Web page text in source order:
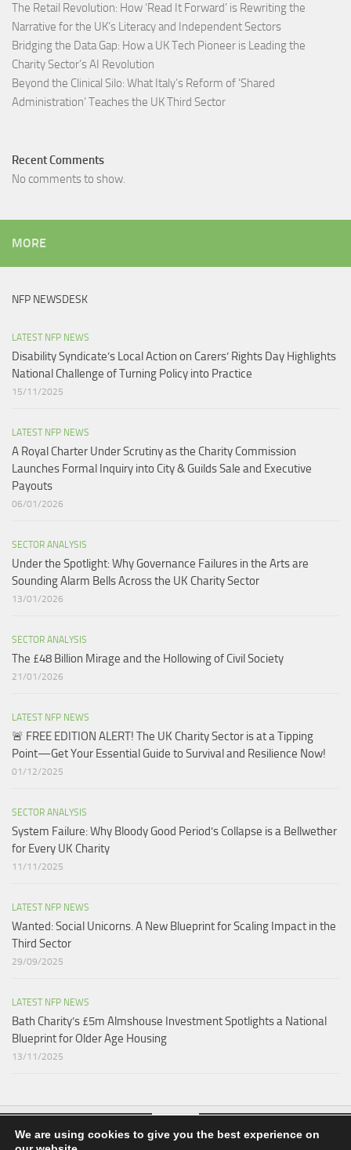
The Retail Revolution: How ‘Read It Forward’ is Rewriting the
Narrative for the UK’s Literacy and Independent Sectors​
Bridging the Data Gap: How a UK Tech Pioneer is Leading the
Charity Sector’s AI Revolution​
Beyond the Clinical Silo: What Italy’s Reform of ‘Shared
Administration’ Teaches the UK Third Sector​
Recent Comments
No comments to show.
MORE
NFP NEWSDESK
LATEST NFP NEWS
Disability Syndicate’s Local Action on Carers’ Rights Day Highlights
National Challenge of Turning Policy into Practice
15/11/2025
LATEST NFP NEWS
A Royal Charter Under Scrutiny as the Charity Commission
Launches Formal Inquiry into City & Guilds Sale and Executive
Payouts​
06/01/2026
SECTOR ANALYSIS
Under the Spotlight: Why Governance Failures in the Arts are
Sounding Alarm Bells Across the UK Charity Sector​
13/01/2026
SECTOR ANALYSIS
The £48 Billion Mirage and the Hollowing of Civil Society
21/01/2026
LATEST NFP NEWS
🚨 FREE EDITION ALERT! The UK Charity Sector is at a Tipping
Point—Get Your Essential Guide to Survival and Resilience Now!
01/12/2025
SECTOR ANALYSIS
System Failure: Why Bloody Good Period’s Collapse is a Bellwether
for Every UK Charity
11/11/2025
LATEST NFP NEWS
Wanted: Social Unicorns. A New Blueprint for Scaling Impact in the
Third Sector
29/09/2025
LATEST NFP NEWS
Bath Charity’s £5m Almshouse Investment Spotlights a National
Blueprint for Older Age Housing
13/11/2025
We are using cookies to give you the best experience on